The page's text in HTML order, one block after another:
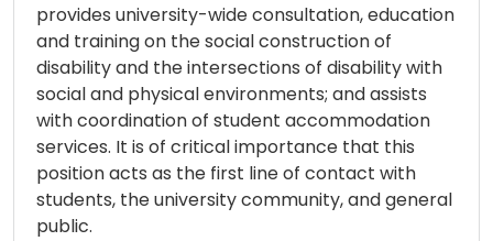
provides university-wide consultation, education
and training on the social construction of
disability and the intersections of disability with
social and physical environments; and assists
with coordination of student accommodation
services. It is of critical importance that this
position acts as the first line of contact with
students, the university community, and general
public.